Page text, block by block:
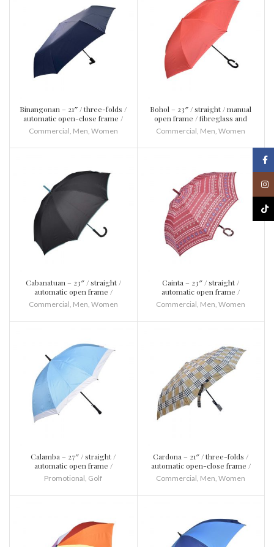
Binangonan – 21″ / three-folds /
automatic open-close frame /
fibreglass and metal / plastic
Commercial Men Women
Bohol – 23″ / straight / manual
open frame / fibreglass and
metal / plastic / inverted
Commercial Men ,Women
Cabanatuan – 23″ / straight /
automatic open frame /
fibreglass and metal / plastic
Commercial, Men, Women
Cainta – 23″ / straight /
automatic open frame /
fibreglass and metal / plastic /
with 8 springs frame
Commercial, Men,Women
Calamba – 27″ / straight /
automatic open frame /
fibreglass and metal / plastic
Promotional Golf
Cardona – 21″ / three-folds /
automatic open-close frame /
fibreglass and metal / plastic
Commercial Men ,Women